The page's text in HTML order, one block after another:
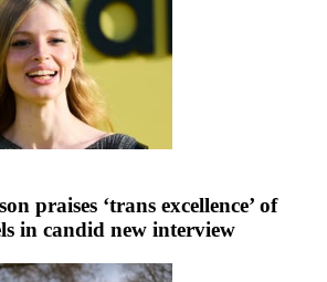
praises ‘trans excellence’ of
in candid new interview